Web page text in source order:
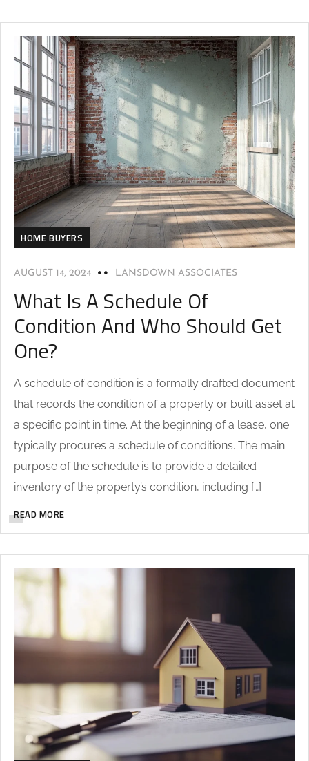
HOME BUYERS
AUGUST 14, 2024 LANSDOWN ASSOCIATES
What Is A Schedule Of
Condition And Who Should Get
One?
A schedule of condition is a formally drafted document
that records the condition of a property or built asset at
a specific point in time. At the beginning of a lease, one
typically procures a schedule of conditions. The main
purpose of the schedule is to provide a detailed
inventory of the property’s condition, including […]
READ MORE